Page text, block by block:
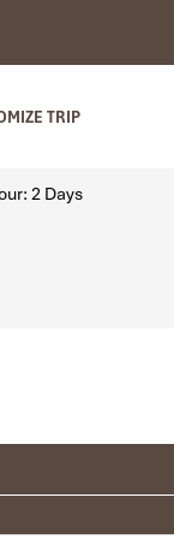
TRIP
2 Days